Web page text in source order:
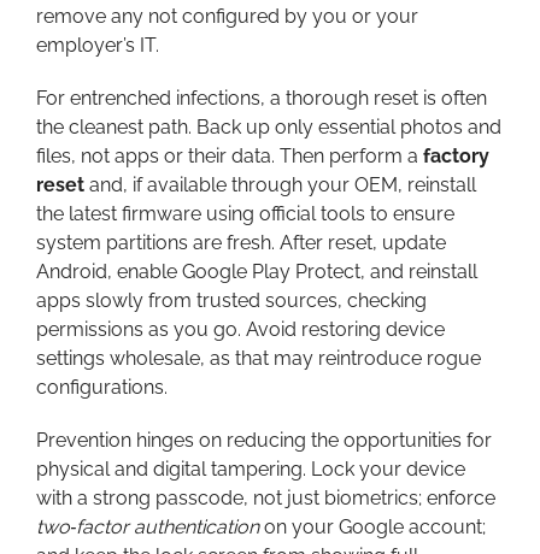
remove any not configured by you or your
employer’s IT.
For entrenched infections, a thorough reset is often
the cleanest path. Back up only essential photos and
files, not apps or their data. Then perform a factory
reset and, if available through your OEM, reinstall
the latest firmware using official tools to ensure
system partitions are fresh. After reset, update
Android, enable Google Play Protect, and reinstall
apps slowly from trusted sources, checking
permissions as you go. Avoid restoring device
settings wholesale, as that may reintroduce rogue
configurations.
Prevention hinges on reducing the opportunities for
physical and digital tampering. Lock your device
with a strong passcode, not just biometrics; enforce
two‑factor authenticationon your Google account;